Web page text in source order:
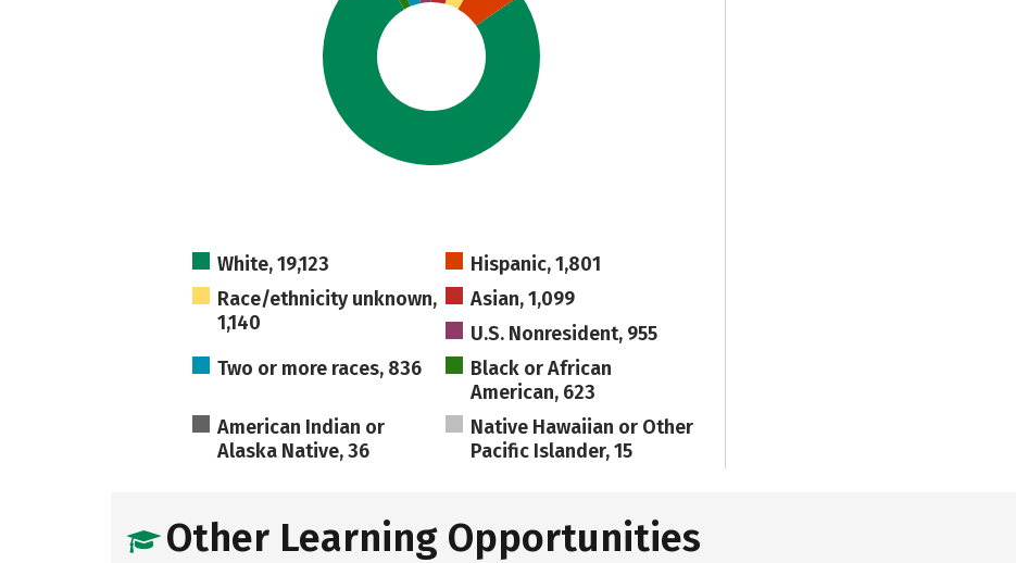
White, 19,123
Hispanic, 1,801
Race/ethnicity unknown,
1,140
Asian, 1,099
U.S. Nonresident, 955
Two or more races, 836
Black or African
American, 623
American Indian or
Alaska Native, 36
Native Hawaiian or Other
Pacific Islander, 15
Other Learning Opportunities